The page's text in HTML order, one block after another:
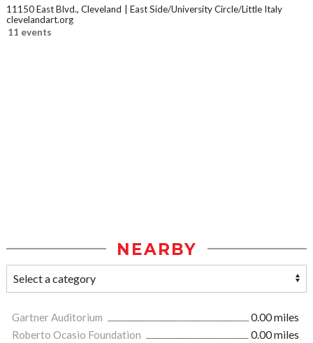
11150 East Blvd., Cleveland
East Side/University Circle/Little Italy
clevelandart.org
11 events
NEARBY
Gartner Auditorium
0.00 miles
Roberto Ocasio Foundation
0.00 miles